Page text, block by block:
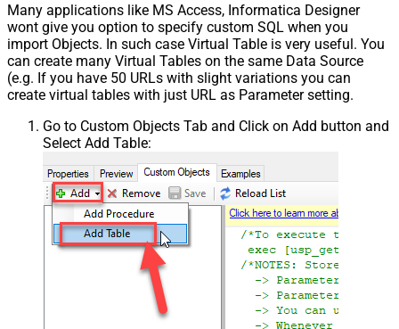
Many applications like MS Access, Informatica Designer
wont give you option to specify custom SQL when you
import Objects. In such case Virtual Table is very useful. You
can create many Virtual Tables on the same Data Source
(e.g. If you have 50 URLs with slight variations you can
create virtual tables with just URL as Parameter setting.
Go to Custom Objects Tab and Click on Add button and
Select Add Table: